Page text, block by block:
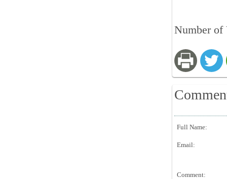
Number of
Full Name:
Email:
Comment: